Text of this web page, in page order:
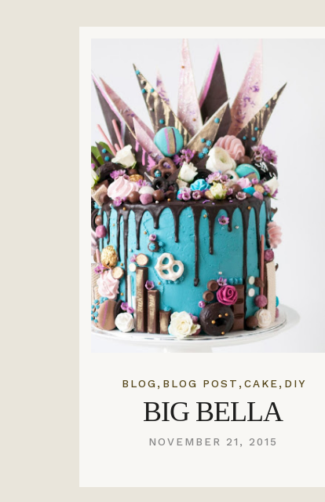
BLOG, BLOG POST ,CAKE, DIY
BIG BELLA
NOVEMBER 21, 2015